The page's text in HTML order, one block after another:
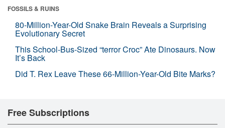
FOSSILS & RUINS
80-Million-Year-Old Snake Brain Reveals a Surprising
Evolutionary Secret
This School-Bus-Sized “terror Croc” Ate Dinosaurs. Now
It’s Back
Did T. Rex Leave These 66-Million-Year-Old Bite Marks?
Free Subscriptions